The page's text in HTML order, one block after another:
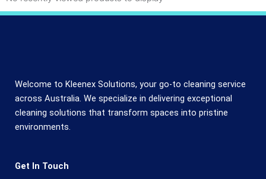
Welcome to Kleenex Solutions, your go-to cleaning service
across Australia. We specialize in delivering exceptional
cleaning solutions that transform spaces into pristine
environments.
Get In Touch